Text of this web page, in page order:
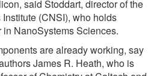
said Stoddart, director of the
(CNSI), who holds
NanoSystems Sciences.
are already working, say
James R. Heath, who is